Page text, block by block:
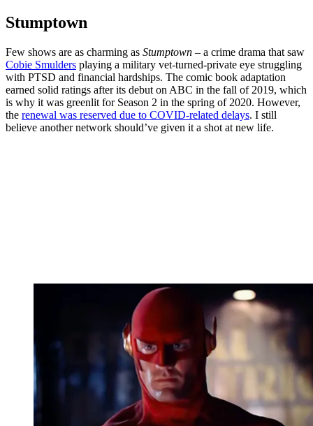
Stumptown
Few shows are as charming as Stumptown – a crime drama that saw
Cobie Smulders playing a military vet-turned-private eye struggling
with PTSD and financial hardships. The comic book adaptation
earned solid ratings after its debut on ABC in the fall of 2019, which
is why it was greenlit for Season 2 in the spring of 2020. However,
the renewal was reserved due to COVID-related delays. I still
believe another network should’ve given it a shot at new life.